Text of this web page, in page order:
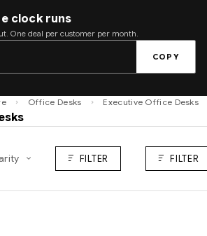
clock runs
One deal per customer per month.
COPY
Office Desks Executive Office Desks
FILTER FILTER